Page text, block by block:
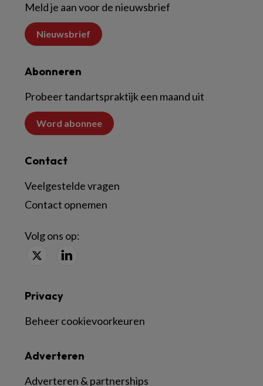
Meld je aan voor de nieuwsbrief
Nieuwsbrief
Abonneren
Probeer tandartspraktijk een maand uit
Word abonnee
Contact
Veelgestelde vragen
Contact opnemen
Volg ons op:
Adverteren
Adverteren & partnerships
Privacy
Beheer cookievoorkeuren